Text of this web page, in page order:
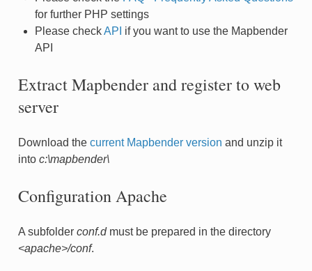
for further PHP settings
Please checkAPI if you want to use the Mapbender
API
Extract Mapbender and register to web
server
Download the current Mapbender version and unzip it
into c:\mapbender\
Configuration Apache
A subfolder conf.dmust be prepared in the directory
<apache>/conf.